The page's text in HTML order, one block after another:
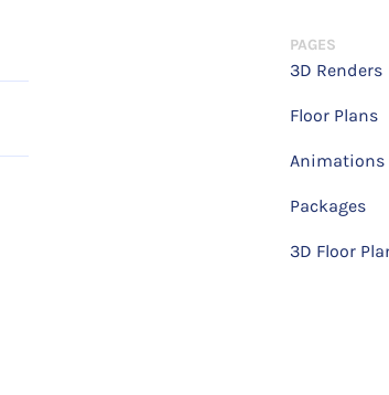
PAGES
3D Renders
Floor Plans
Animations
Packages
3D Floor